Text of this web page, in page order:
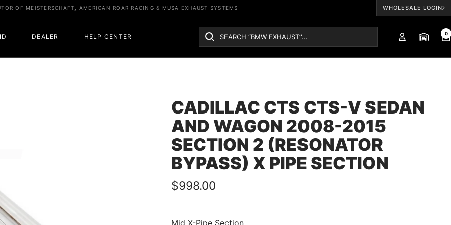
OF MEISTERSCHAFT, AMERICAN ROAR RACING & MUSA EXHAUST SYSTEMS WHOLESALE LOGIN
DEALER HELP CENTER 0
CADILLAC CTS CTS-V SEDAN
AND WAGON 2008-2015
SECTION 2 (RESONATOR
BYPASS) X PIPE SECTION
Sale
price
$998.00
Mid X-Pipe Section.